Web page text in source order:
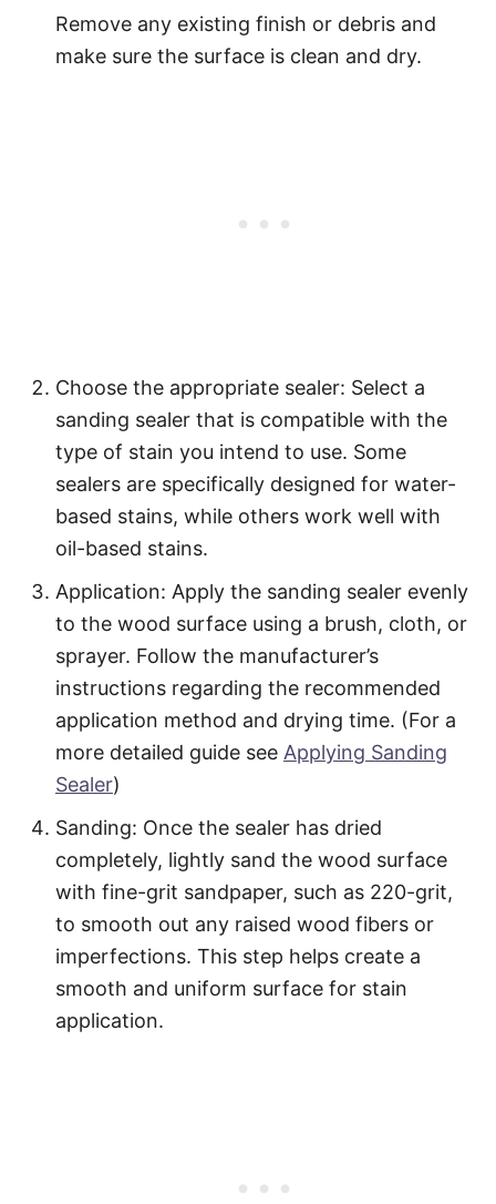
Remove any existing finish or debris and
make sure the surface is clean and dry.
Choose the appropriate sealer: Select a
sanding sealer that is compatible with the
type of stain you intend to use. Some
sealers are specifically designed for water-
based stains, while others work well with
oil-based stains.
Application: Apply the sanding sealer evenly
to the wood surface using a brush, cloth, or
sprayer. Follow the manufacturer’s
instructions regarding the recommended
application method and drying time. (For a
more detailed guide see Applying Sanding
Sealer)
Sanding: Once the sealer has dried
completely, lightly sand the wood surface
with fine-grit sandpaper, such as 220-grit,
to smooth out any raised wood fibers or
imperfections. This step helps create a
smooth and uniform surface for stain
application.